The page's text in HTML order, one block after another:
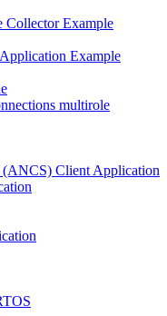
Collector Example
Example
multirole
Client Application